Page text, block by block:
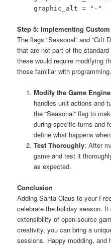
graphic_alt = "-"
Step 5: Implementing
The flags “Seasonal” and “Gift
that are not part of the
these would require modifying
those familiar with programming.
Modify the Game Engine
handles unit actions and
the “Seasonal” flag to
during specific turns and
define what happens
Test Thoroughly: After
game and test it
as expected.
Conclusion
Adding Santa Claus to your
celebrate the holiday season.
extensibility of open-source
creativity, you can bring a
sessions. Happy modding, and